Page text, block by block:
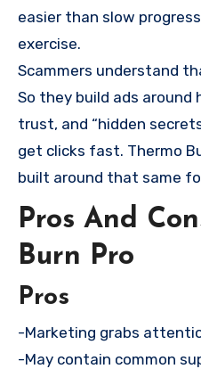
easier than slow
exercise.
Scammers understand
So they build ads around
trust, and “hidden
get clicks fast. Thermo
built around that same
Pros And
Burn Pro
Pros
-Marketing grabs
-May contain common